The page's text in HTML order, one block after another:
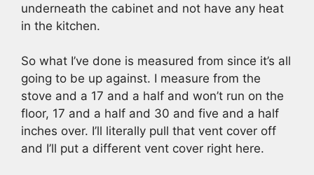
underneath the cabinet and not have any heat
in the kitchen.
So what I’ve done is measured from since it’s all
going to be up against. I measure from the
stove and a 17 and a half and won’t run on the
floor, 17 and a half and 30 and five and a half
inches over. I’ll literally pull that vent cover off
and I’ll put a different vent cover right here.